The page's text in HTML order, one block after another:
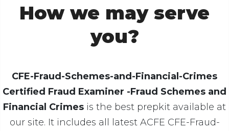
How we may serve
you?
CFE-Fraud-Schemes-and-Financial-Crimes
Certified Fraud Examiner -Fraud Schemes and
Financial Crimes is the best prepkit available at
our site. It includes all latest ACFE CFE-Fraud-